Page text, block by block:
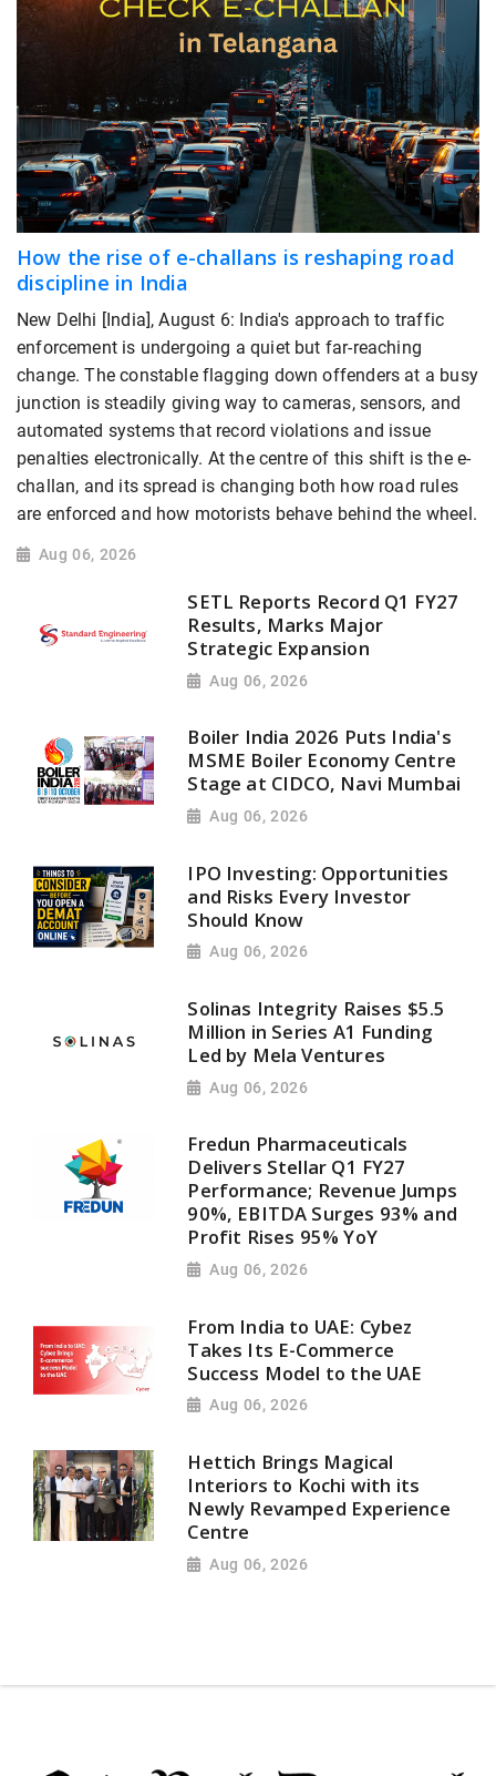
How the rise of e-challans is reshaping road
discipline in India
New Delhi [India], August 6: India's approach to traffic
enforcement is undergoing a quiet but far-reaching
change. The constable flagging down offenders at a busy
junction is steadily giving way to cameras, sensors, and
automated systems that record violations and issue
penalties electronically. At the centre of this shift is the e-
challan, and its spread is changing both how road rules
are enforced and how motorists behave behind the wheel.
Aug 06, 2026
SETL Reports Record Q1 FY27
Results, Marks Major
Strategic Expansion
Aug 06, 2026
Boiler India 2026 Puts India's
MSME Boiler Economy Centre
Stage at CIDCO, Navi Mumbai
Aug 06, 2026
IPO Investing: Opportunities
and Risks Every Investor
Should Know
Aug 06, 2026
Solinas Integrity Raises $5.5
Million in Series A1 Funding
Led by Mela Ventures
Aug 06, 2026
Fredun Pharmaceuticals
Delivers Stellar Q1 FY27
Performance; Revenue Jumps
90%, EBITDA Surges 93% and
Profit Rises 95% YoY
Aug 06, 2026
From India to UAE: Cybez
Takes Its E-Commerce
Success Model to the UAE
Aug 06, 2026
Hettich Brings Magical
Interiors to Kochi with its
Newly Revamped Experience
Centre
Aug 06, 2026